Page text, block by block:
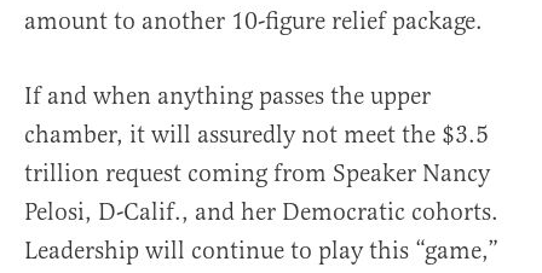
amount to another 10-figure relief package.
If and when anything passes the upper
chamber, it will assuredly not meet the $3.5
trillion request coming from Speaker Nancy
Pelosi, D-Calif., and her Democratic cohorts.
Leadership will continue to play this “game,”